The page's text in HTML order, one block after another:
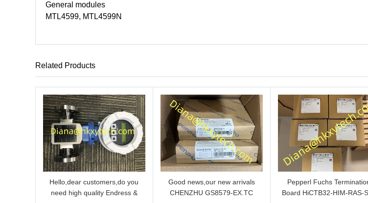
General modules
MTL4599, MTL4599N
Related Products
Hello,dear customers,do you
need high quality Endress &
Good news,our new arrivals
CHENZHU GS8579-EX.TC
Pepperl Fuchs
Board HiCTB32-HIM-RAS-